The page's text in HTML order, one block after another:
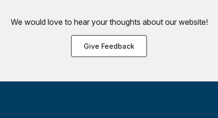
We would love to hear your thoughts about our website!
Give Feedback